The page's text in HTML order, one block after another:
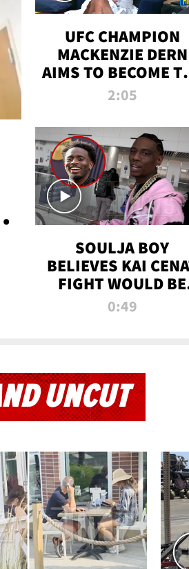
UFC CHAMPION
MACKENZIE DERN
AIMS TO BECOME
GREATEST
ALL TIME
2:05
SOULJA BOY
BELIEVES KAI
FIGHT WOULD BE
'HUGE,' PREDICTS
0:49
UNCUT